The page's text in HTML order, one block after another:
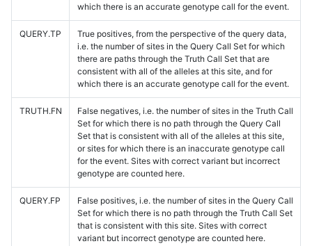
which there is an accurate genotype call for the event.
QUERY.TP
True positives, from the perspective of the query data,
i.e. the number of sites in the Query Call Set for which
there are paths through the Truth Call Set that are
consistent with all of the alleles at this site, and for
which there is an accurate genotype call for the event.
TRUTH.FN
False negatives, i.e. the number of sites in the Truth Call
Set for which there is no path through the Query Call
Set that is consistent with all of the alleles at this site,
or sites for which there is an inaccurate genotype call
for the event. Sites with correct variant but incorrect
genotype are counted here.
QUERY.FP
False positives, i.e. the number of sites in the Query Call
Set for which there is no path through the Truth Call Set
that is consistent with this site. Sites with correct
variant but incorrect genotype are counted here.